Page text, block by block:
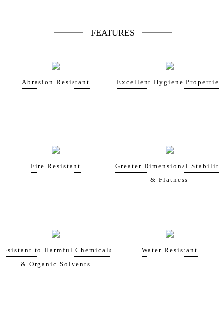
FEATURES
Abrasion Resistant Excellent Hygiene
Fire Resistant
Greater Dimensional
& Flatness
to Harmful Chemicals
& Organic Solvents
Water Resistant